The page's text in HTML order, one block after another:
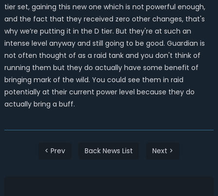
tier set, gaining this new one which is not powerful enough,
and the fact that they received zero other changes, that's
why we’re putting it in the D tier. But they're at such an
intense level anyway and still going to be good. Guardian is
not often thought of as a raid tank and you don't think of
running them but they do actually have some benefit of
bringing mark of the wild. You could see them in raid
potentially at their current power level because they do
actually bring a buff.
< Prev Back News List Next >